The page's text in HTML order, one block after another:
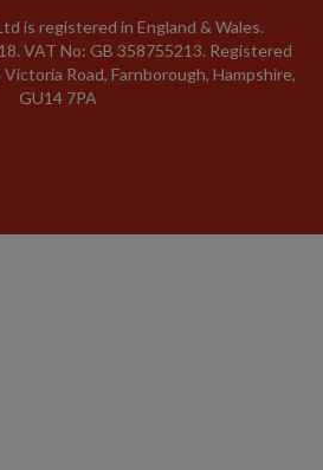
is registered in England & Wales.
VAT No: GB 358755213. Registered
Road, Farnborough, Hampshire,
GU14 7PA